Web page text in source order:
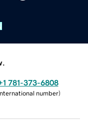
781-373-6808
number)